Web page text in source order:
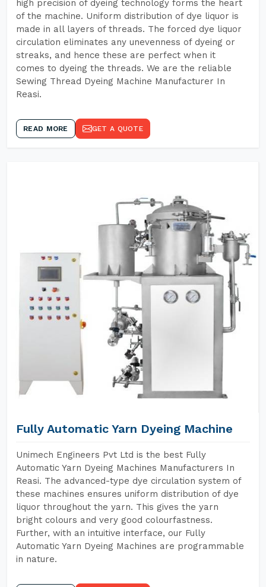
high precision of dyeing technology forms the heart
of the machine. Uniform distribution of dye liquor is
made in all layers of threads. The forced dye liquor
circulation eliminates any unevenness of dyeing or
streaks, and hence these are perfect when it
comes to dyeing the threads. We are the reliable
Sewing Thread Dyeing Machine Manufacturer In
Reasi.
READ MORE GET A QUOTE
Fully Automatic Yarn Dyeing Machine
Unimech Engineers Pvt Ltd is the best Fully
Automatic Yarn Dyeing Machines Manufacturers In
Reasi. The advanced-type dye circulation system of
these machines ensures uniform distribution of dye
liquor throughout the yarn. This gives the yarn
bright colours and very good colourfastness.
Further, with an intuitive interface, our Fully
Automatic Yarn Dyeing Machines are programmable
in nature.